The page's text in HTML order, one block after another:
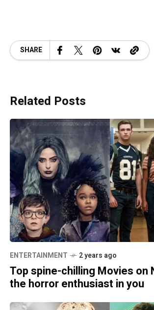
SHARE
Related Posts
ENTERTAINMENT 2 years ago
Top spine-chilling Movies on
the horror enthusiast in you